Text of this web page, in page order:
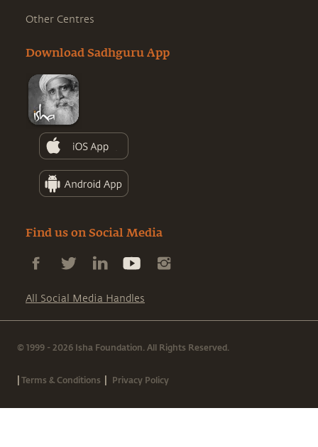
Other Centres
Download Sadhguru App
Find us on Social Media
All Social Media Handles
© 1999 - 2026 Isha Foundation. All Rights Reserved.
|Terms & Conditions | Privacy Policy